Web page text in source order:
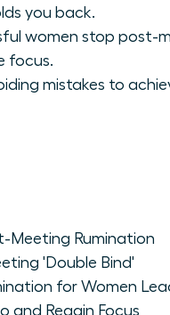
you back.
women stop post-
focus.
mistakes to
Meeting Rumination
'Double Bind'
for Women
and Regain Focus